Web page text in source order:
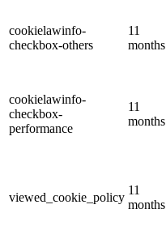
cookielawinfo-
checkbox-others
11
months
cookielawinfo-
checkbox-
performance
11
months
viewed_cookie_policy
11
months